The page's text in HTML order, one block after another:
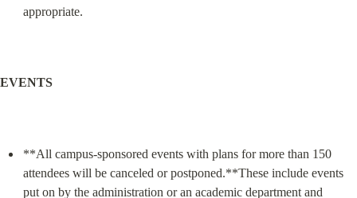
appropriate.
EVENTS
**All campus-sponsored events with plans for more than 150
attendees will be canceled or postponed.**These include events
put on by the administration or an academic department and